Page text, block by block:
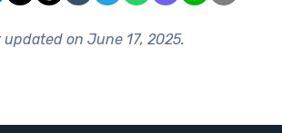
updated on June 17, 2025.